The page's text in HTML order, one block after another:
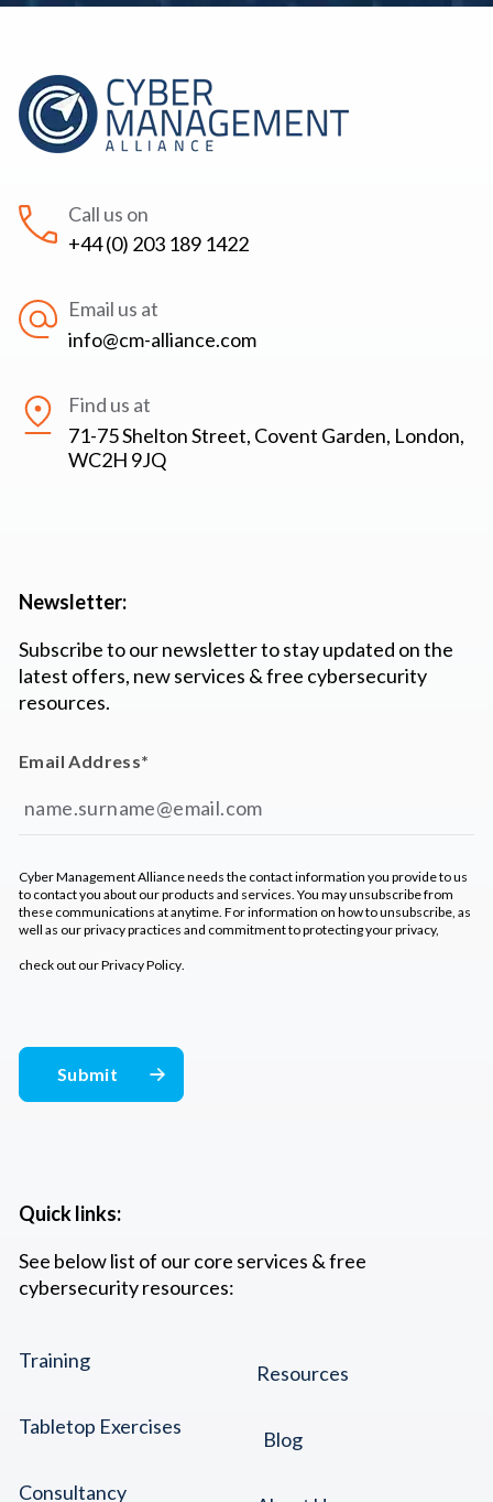
Call us on
+44 (0) 203 189 1422
Email us at
info@cm-alliance.com
Find us at
71-75 Shelton Street, Covent Garden, London,
WC2H 9JQ
Quick links:
See below list of our core services & free
cybersecurity resources:
Training
Tabletop Exercises
Consultancy
Resources
Blog
Newsletter:
Subscribe to our newsletter to stay updated on the
latest offers, new services & free cybersecurity
resources.
Email Address*
Cyber Management Alliance needs the contact information you provide to us
to contact you about our products and services. You may unsubscribe from
these communications at anytime. For information on how to unsubscribe, as
well as our privacy practices and commitment to protecting your privacy,
check out ourPrivacy Policy